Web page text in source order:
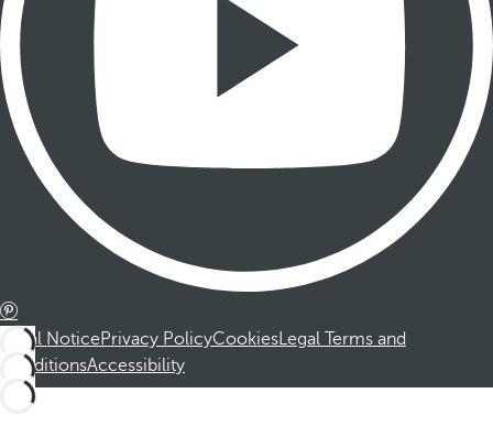
Legal NoticePrivacy PolicyCookiesLegal Terms and
ConditionsAccessibility